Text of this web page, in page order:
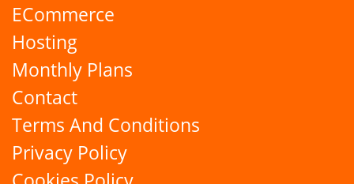
ECommerce
Hosting
Monthly Plans
Contact
Terms And Conditions
Privacy Policy